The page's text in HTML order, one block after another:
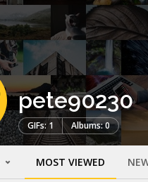
pete90230
GIFs: 1 Albums: 0
MOST VIEWED